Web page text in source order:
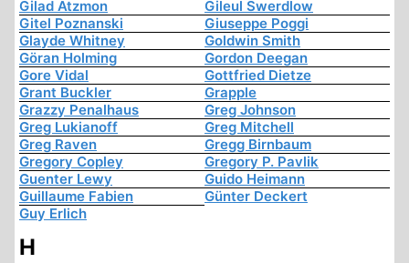
Gilad Atzmon
Gileul Swerdlow
Gitel Poznanski
Giuseppe Poggi
Glayde Whitney
Goldwin Smith
Göran Holming
Gordon Deegan
Gore Vidal
Gottfried Dietze
Grant Buckler
Grapple
Grazzy Penalhaus
Greg Johnson
Greg Lukianoff
Greg Mitchell
Greg Raven
Gregg Birnbaum
Gregory Copley
Gregory P. Pavlik
Guenter Lewy
Guido Heimann
Guillaume Fabien
Günter Deckert
Guy Erlich
H